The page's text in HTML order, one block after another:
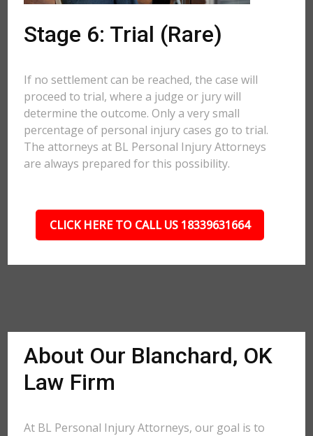
Stage 6: Trial (Rare)
If no settlement can be reached, the case will
proceed to trial, where a judge or jury will
determine the outcome. Only a very small
percentage of personal injury cases go to trial.
The attorneys at BL Personal Injury Attorneys
are always prepared for this possibility.
CLICK HERE TO CALL US 18339631664
About Our Blanchard, OK
Law Firm
At BL Personal Injury Attorneys, our goal is to